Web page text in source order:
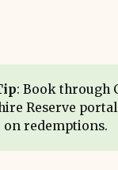
: Book through
Reserve
on redemptions.